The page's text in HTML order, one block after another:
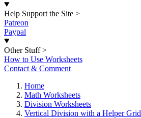
Help Support the Site >
Patreon
Paypal
Other Stuff >
How to Use Worksheets
Contact & Comment
Home
Math Worksheets
Division Worksheets
Vertical Division with a Helper Grid